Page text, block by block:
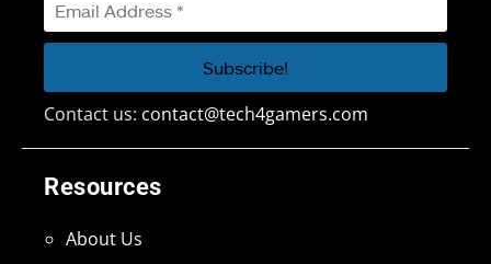
Resources
About Us
Contact us: contact@tech4gamers.com